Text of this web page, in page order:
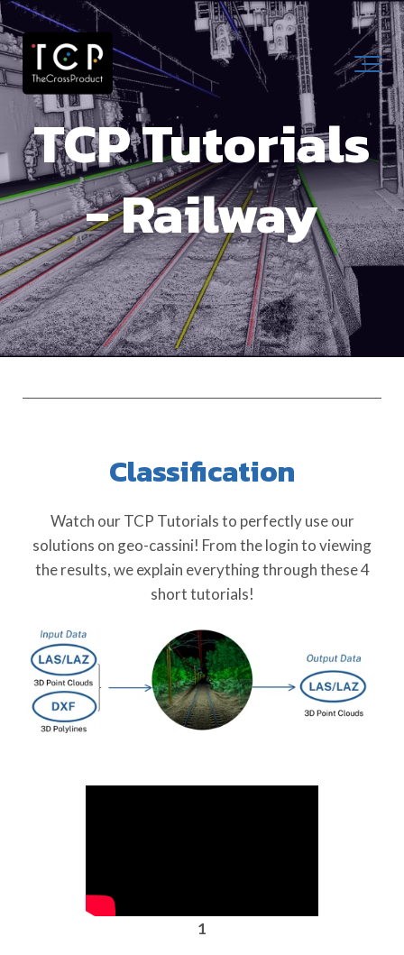
TCP Tutorials
- Railway
Classification
Watch our TCP Tutorials to perfectly use our
solutions on geo-cassini! From the login to viewing
the results, we explain everything through these 4
short tutorials!
1